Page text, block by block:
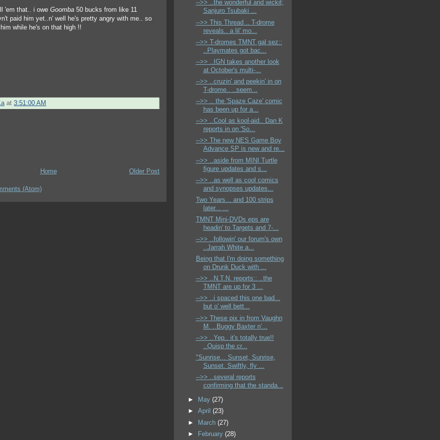
'em that.. i owe Goomba 50 bucks from like 11
paid him yet..n' well he's pretty angry with me.. so
while he's on that high !!
at 3:51:00 AM
Older Post
Home
(Atom)
-->> ..the wonderful and wickit;
Sanjuro Tsubaki ...
-->> This Thread .. T-drome
reveals.. a lil' mo...
-->> T-dromes TMNT gal sez::
..Playmates got bac...
-->> ..IGN takes another look
at October's multi-...
-->> ..cruzin' and peekin' in on
T-drome.. ..seem...
-->> .. the 'Spaze Caze' comic
has been up for a...
-->> ..Cool as kool-aid.. Dan K
reports in on 'So...
-->> The new NES Game Boy
Advance SP is new and re...
-->> ..aside from MINI Turtle
figure updates and s...
-->> ..as well as cool comics
and synopses updates...
Two Years... and 100 strips
later... ...
TMNT Mini-DVDs eps are
headin' to Targets and 7-...
-->> ..followin' our forum's own
..Jarrah White a...
Being that I'm doing something
on Drunk Duck with ...
-->> ..N.T.N. reports:: ..the
TMNT are up for 3 ...
-->> ..i spaced this one bad...
but o' well bett...
-->> These pix in from Vaughn
M. ..Buggy Baxter n'...
-->> ..Yep.. it's totally true!!
..Quisp the cr...
"Sunrise... Sunset, Sunrise,
Sunset. Swiftly, fly ...
-->> ..several reports
confirming that the standa...
► May(27)
►April(23)
►
March(27)
►
February(28)